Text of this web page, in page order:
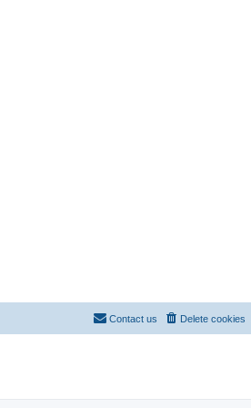
Delete cookies
Contact us